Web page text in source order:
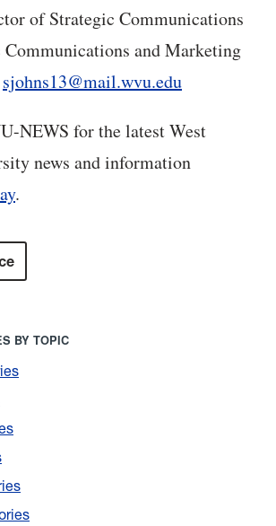
of Strategic Communications
and Marketing
sjohns13@mail.wvu.edu
NEWS for the latest West
news and information
.
BY TOPIC